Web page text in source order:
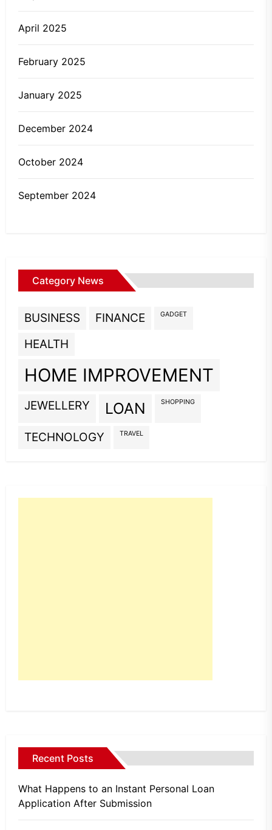
April 2025
February 2025
January 2025
December 2024
October 2024
September 2024
Category News
BUSINESS FINANCE GADGET
HEALTH
HOME IMPROVEMENT
JEWELLERY LOAN SHOPPING
TECHNOLOGY TRAVEL
Recent Posts
What Happens to an Instant Personal Loan
Application After Submission